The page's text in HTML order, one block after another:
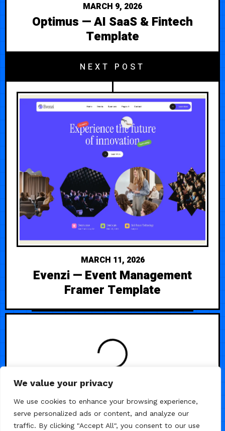
We value your privacy
We use cookies to enhance your browsing experience,
serve personalized ads or content, and analyze our
traffic. By clicking "Accept All", you consent to our use
MARCH 9, 2026
Optimus — AI SaaS & Fintech
Template
NEXT POST
MARCH 11, 2026
Evenzi — Event Management
Framer Template
LOADING